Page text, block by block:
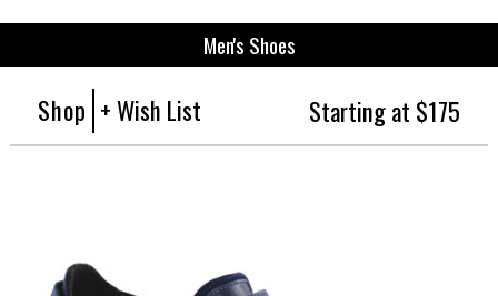
Men's Shoes
Shop + Wish List Starting at $175